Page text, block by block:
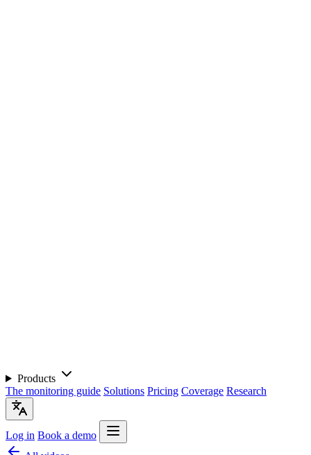
Products
The monitoring guide Solutions Pricing Coverage Research
Log in Book a demo